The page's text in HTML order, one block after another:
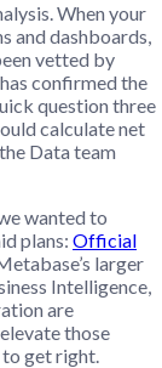
When your
and dashboards,
vetted by
confirmed the
question three
calculate net
Data team
wanted to
plans: Official
larger
Intelligence,
are
those
get right.